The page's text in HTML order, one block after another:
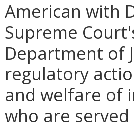
American with
Supreme
Department of
regulatory
and welfare of
who are